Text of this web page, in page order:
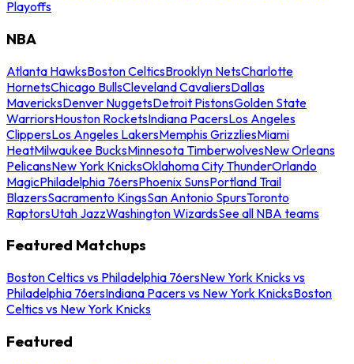
Playoffs
NBA
Atlanta HawksBoston CelticsBrooklyn NetsCharlotte
HornetsChicago BullsCleveland CavaliersDallas
MavericksDenver NuggetsDetroit PistonsGolden State
WarriorsHouston RocketsIndiana PacersLos Angeles
ClippersLos Angeles LakersMemphis GrizzliesMiami
HeatMilwaukee BucksMinnesota TimberwolvesNew Orleans
PelicansNew York KnicksOklahoma City ThunderOrlando
MagicPhiladelphia 76ersPhoenix SunsPortland Trail
BlazersSacramento KingsSan Antonio SpursToronto
RaptorsUtah JazzWashington WizardsSee all NBA teams
Featured Matchups
Boston Celtics vs Philadelphia 76ersNew York Knicks vs
Philadelphia 76ersIndiana Pacers vs New York KnicksBoston
Celtics vs New York Knicks
Featured